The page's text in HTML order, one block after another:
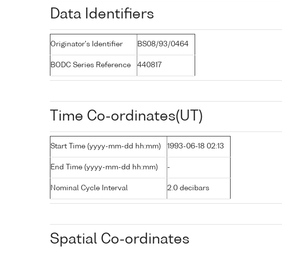
Data Identifiers
Originator's Identifier BS08/93/0464
BODC Series Reference 440817
Time Co-ordinates(UT)
Start Time (yyyy-mm-dd hh:mm) 1993-06-18 02:13
End Time (yyyy-mm-dd hh:mm) -
Nominal Cycle Interval 2.0 decibars
Spatial Co-ordinates